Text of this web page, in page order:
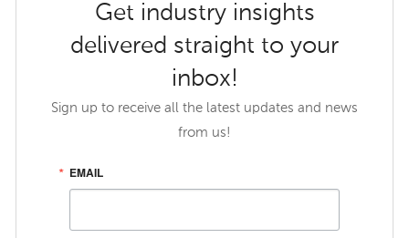
Get industry insights
delivered straight to your
inbox!
Sign up to receive all the latest updates and news
from us!
EMAIL